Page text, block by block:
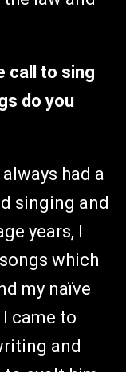
call to sing
do you
had a
singing and
years, I
which
my naïve
came to
and